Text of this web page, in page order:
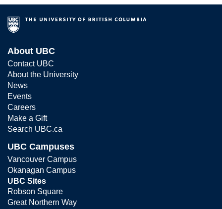
About UBC
Contact UBC
About the University
News
Events
Careers
Make a Gift
Search UBC.ca
UBC Campuses
Vancouver Campus
Okanagan Campus
UBC Sites
Robson Square
Great Northern Way